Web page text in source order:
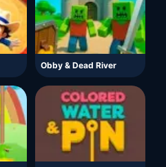
Obby & Dead River